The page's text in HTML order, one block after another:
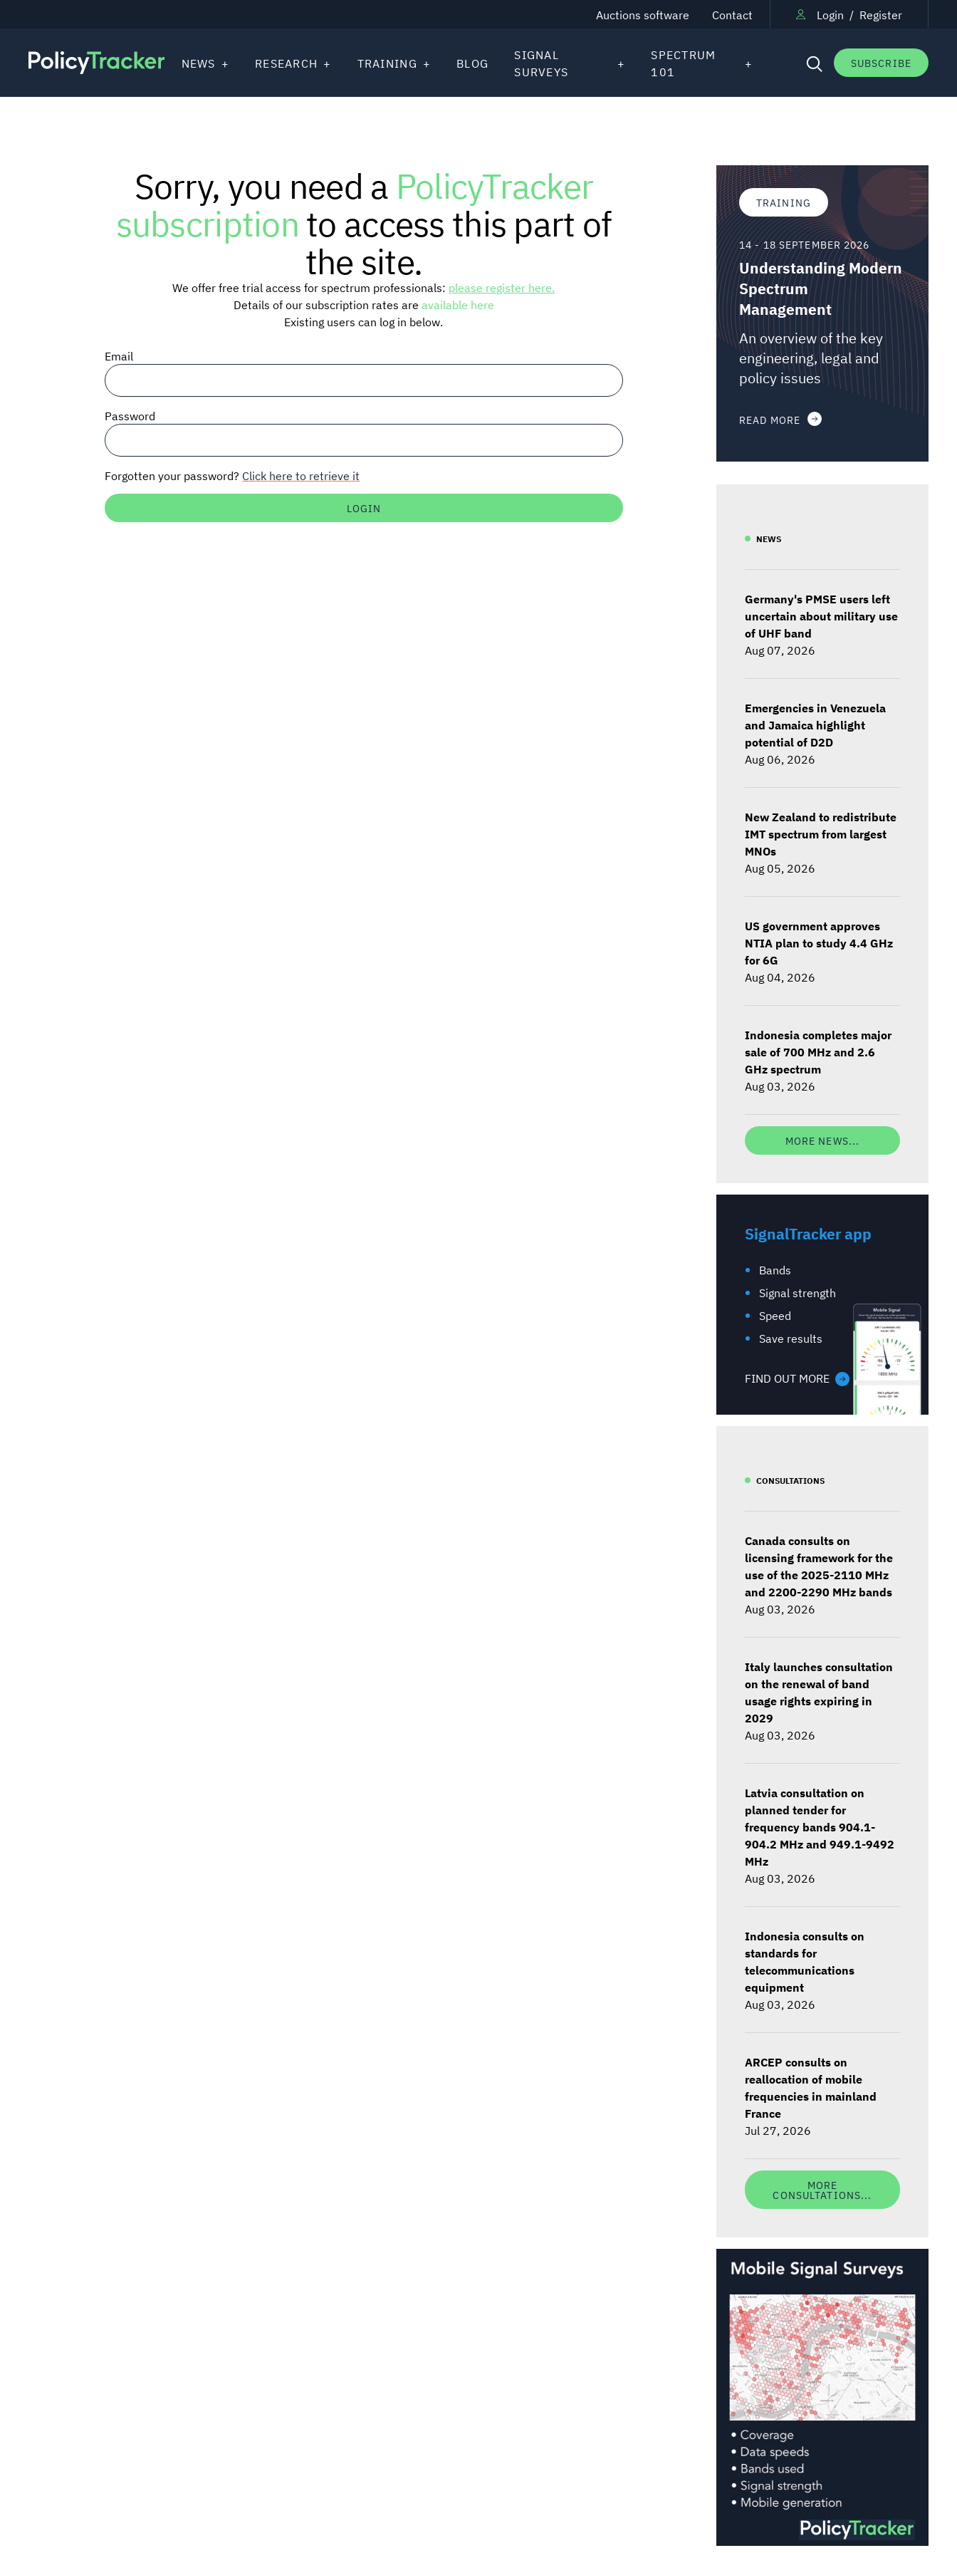
Auctions software Contact Login / Register
SUBSCRIBE
NEWS RESEARCH TRAINING BLOG
SIGNAL
SURVEYS
SPECTRUM
101
Sorry, you need a PolicyTracker
subscriptionto access this part of
the site.
We offer free trial access for spectrum professionals: please register here.
Details of our subscription rates are available here
Existing users can log in below.
Email
Password
Forgotten your password? Click here to retrieve it
TRAINING
14 - 18 SEPTEMBER 2026
Understanding Modern
Spectrum
Management
An overview of the key
engineering, legal and
policy issues
READ MORE
NEWS
Germany's PMSE users left
uncertain about military use
of UHF band
Aug 07, 2026
Emergencies in Venezuela
and Jamaica highlight
potential of D2D
Aug 06, 2026
New Zealand to redistribute
IMT spectrum from largest
MNOs
Aug 05, 2026
US government approves
NTIA plan to study 4.4 GHz
for 6G
Aug 04, 2026
Indonesia completes major
sale of 700 MHz and 2.6
GHz spectrum
Aug 03, 2026
MORE NEWS...
SignalTracker app
Bands
Signal strength
Speed
Save results
FIND OUT MORE
CONSULTATIONS
Canada consults on
licensing framework for the
use of the 2025-2110 MHz
and 2200-2290 MHz bands
Aug 03, 2026
Italy launches consultation
on the renewal of band
usage rights expiring in
2029
Aug 03, 2026
Latvia consultation on
planned tender for
frequency bands 904.1-
904.2 MHz and 949.1-9492
MHz
Aug 03, 2026
Indonesia consults on
standards for
telecommunications
equipment
Aug 03, 2026
ARCEP consults on
reallocation of mobile
frequencies in mainland
France
Jul 27, 2026
MORE
CONSULTATIONS...